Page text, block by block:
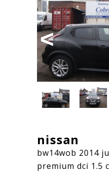
Previous
nissan
bw14wob 2014
premium dci 1.5